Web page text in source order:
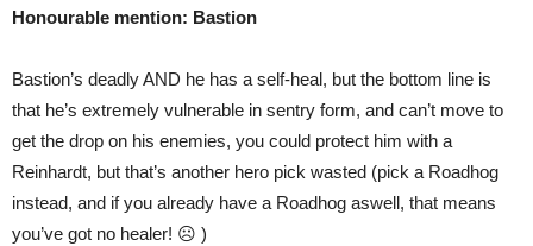
Honourable mention: Bastion
Bastion’s deadly AND he has a self-heal, but the bottom line is
that he’s extremely vulnerable in sentry form, and can’t move to
get the drop on his enemies, you could protect him with a
Reinhardt, but that’s another hero pick wasted (pick a Roadhog
instead, and if you already have a Roadhog aswell, that means
you’ve got no healer! ☹ )